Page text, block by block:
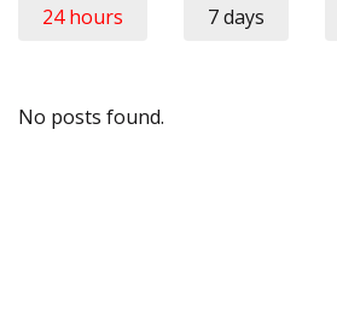
24 hours 7 days
No posts found.